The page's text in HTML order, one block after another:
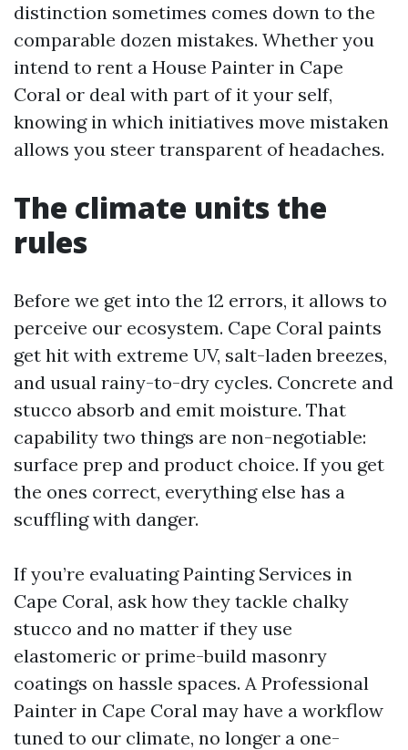
distinction sometimes comes down to the
comparable dozen mistakes. Whether you
intend to rent a House Painter in Cape
Coral or deal with part of it your self,
knowing in which initiatives move mistaken
allows you steer transparent of headaches.
The climate units the
rules
Before we get into the 12 errors, it allows to
perceive our ecosystem. Cape Coral paints
get hit with extreme UV, salt-laden breezes,
and usual rainy-to-dry cycles. Concrete and
stucco absorb and emit moisture. That
capability two things are non-negotiable:
surface prep and product choice. If you get
the ones correct, everything else has a
scuffling with danger.
If you’re evaluating Painting Services in
Cape Coral, ask how they tackle chalky
stucco and no matter if they use
elastomeric or prime-build masonry
coatings on hassle spaces. A Professional
Painter in Cape Coral may have a workflow
tuned to our climate, no longer a one-